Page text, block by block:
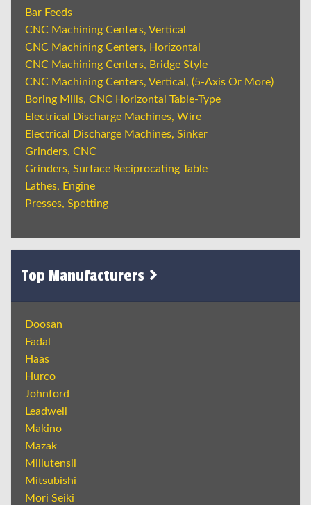
Bar Feeds
CNC Machining Centers, Vertical
CNC Machining Centers, Horizontal
CNC Machining Centers, Bridge Style
CNC Machining Centers, Vertical, (5-Axis Or More)
Boring Mills, CNC Horizontal Table-Type
Electrical Discharge Machines, Wire
Electrical Discharge Machines, Sinker
Grinders, CNC
Grinders, Surface Reciprocating Table
Lathes, Engine
Presses, Spotting
Top Manufacturers
Doosan
Fadal
Haas
Hurco
Johnford
Leadwell
Makino
Mazak
Millutensil
Mitsubishi
Mori Seiki